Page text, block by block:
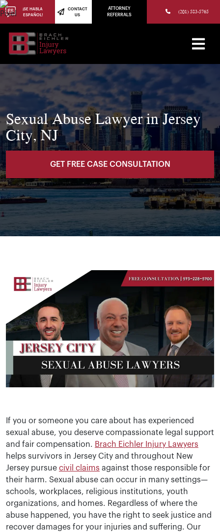
(973) 784-8402
Sexual Abuse Lawyer in Jersey
City, NJ
GET FREE CASE CONSULTATION
¡SE HABLA
ESPAÑOL!
CONTACT
US
ATTORNEY
REFERRALS
(201) 583-5765
If you or someone you care about has experienced
sexual abuse, you deserve compassionate legal support
and fair compensation. Brach Eichler Injury Lawyers
helps survivors in Jersey City and throughout New
Jersey pursue civil claims against those responsible for
their harm. Sexual abuse can occur in many settings—
schools, workplaces, religious institutions, youth
organizations, and homes. Regardless of where the
abuse happened, you have the right to seek justice and
recover damages for your injuries and suffering. Our